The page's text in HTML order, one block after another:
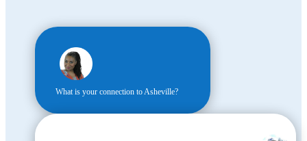
What is your connection to Asheville?